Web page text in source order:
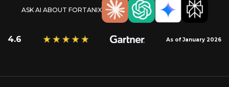
ASK AI ABOUT FORTANIX
4.6 As of January 2026